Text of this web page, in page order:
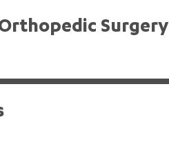
Surgery